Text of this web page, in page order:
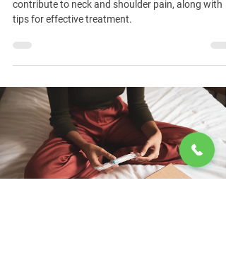
contribute to neck and shoulder pain, along with
tips for effective treatment.